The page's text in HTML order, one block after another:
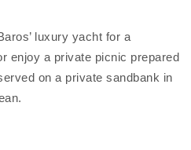
luxury yacht for a
enjoy a private picnic prepared
on a private sandbank in